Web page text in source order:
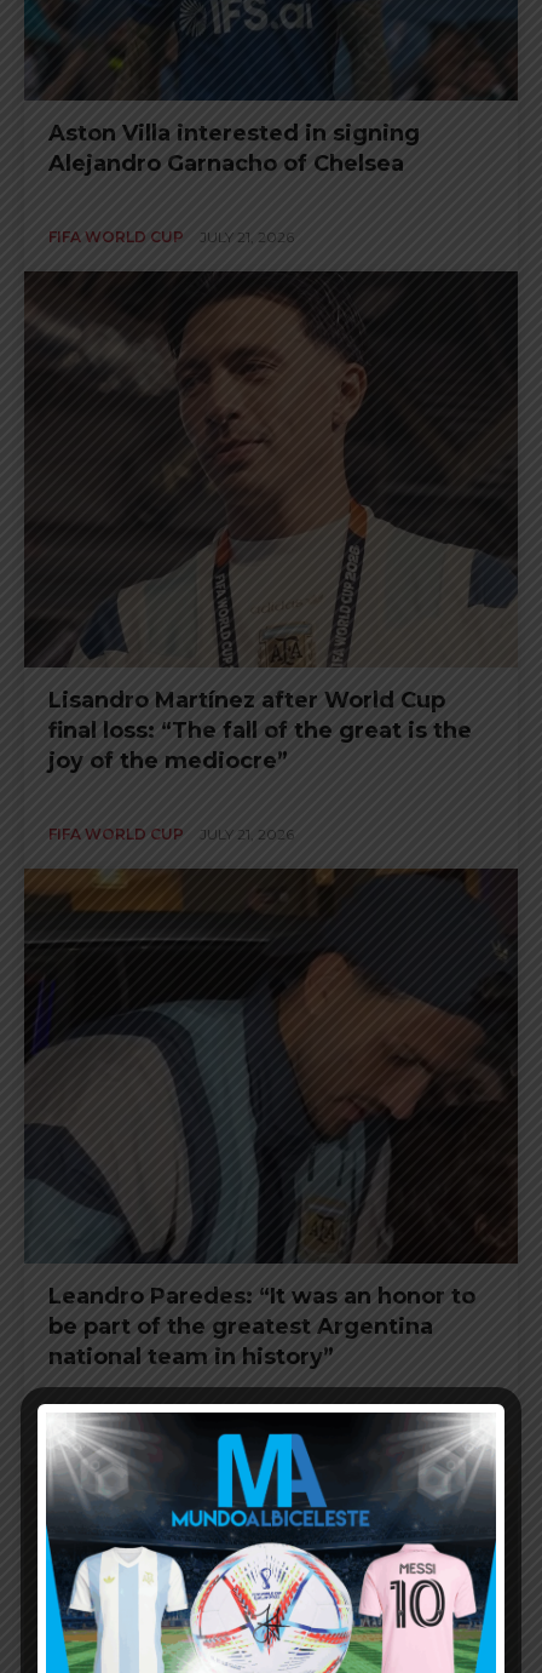
Aston Villa interested in signing
Alejandro Garnacho of Chelsea
FIFA WORLD CUP JULY 21, 2026
Lisandro Martínez after World Cup
final loss: “The fall of the great is the
joy of the mediocre”
FIFA WORLD CUP JULY 21, 2026
Leandro Paredes: “It was an honor to
be part of the greatest Argentina
national team in history”
FIFA WORLD CUP JULY 21, 2026